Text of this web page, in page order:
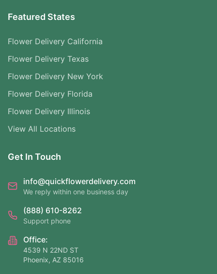
Featured States
Flower Delivery California
Flower Delivery Texas
Flower Delivery New York
Flower Delivery Florida
Flower Delivery Illinois
View All Locations
Get In Touch
info@quickflowerdelivery.com
We reply within one business day
(888) 610-8262
Support phone
Office:
4539 N 22ND ST
Phoenix, AZ 85016